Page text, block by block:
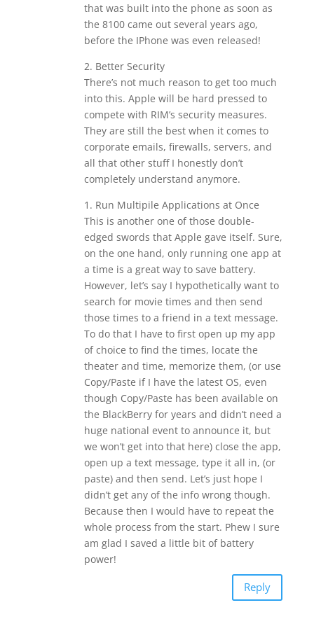
that was built into the phone as soon as
the 8100 came out several years ago,
before the IPhone was even released!
2. Better Security
There’s not much reason to get too much
into this. Apple will be hard pressed to
compete with RIM’s security measures.
They are still the best when it comes to
corporate emails, firewalls, servers, and
all that other stuff I honestly don’t
completely understand anymore.
1. Run Multipile Applications at Once
This is another one of those double-
edged swords that Apple gave itself. Sure,
on the one hand, only running one app at
a time is a great way to save battery.
However, let’s say I hypothetically want to
search for movie times and then send
those times to a friend in a text message.
To do that I have to first open up my app
of choice to find the times, locate the
theater and time, memorize them, (or use
Copy/Paste if I have the latest OS, even
though Copy/Paste has been available on
the BlackBerry for years and didn’t need a
huge national event to announce it, but
we won’t get into that here) close the app,
open up a text message, type it all in, (or
paste) and then send. Let’s just hope I
didn’t get any of the info wrong though.
Because then I would have to repeat the
whole process from the start. Phew I sure
am glad I saved a little bit of battery
power!
Reply